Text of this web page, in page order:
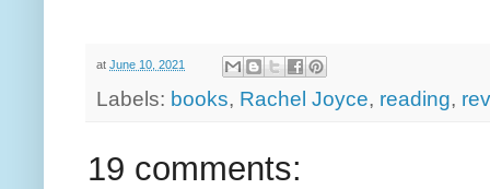
at June 10, 2021
Labels: books, Rachel Joyce, reading,
19 comments: